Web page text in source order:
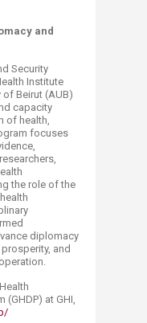
and
Security
Institute
of Beirut (AUB)
capacity
of health,
focuses
the role of the
diplomacy
and
(GHDP) at GHI,